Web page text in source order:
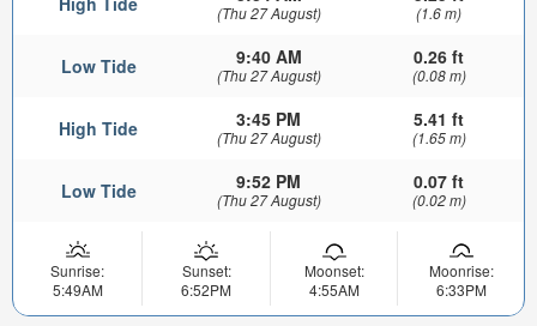
(Thu 27 August) (1.6 m)
Low Tide 9:40 AM
(Thu 27 August)
0.26 ft
(0.08 m)
High Tide 3:45 PM
(Thu 27 August)
5.41 ft
(1.65 m)
Low Tide 9:52 PM
(Thu 27 August)
0.07 ft
(0.02 m)
Sunrise:
5:49AM
Sunset:
6:52PM
Moonset:
4:55AM
Moonrise:
6:33PM